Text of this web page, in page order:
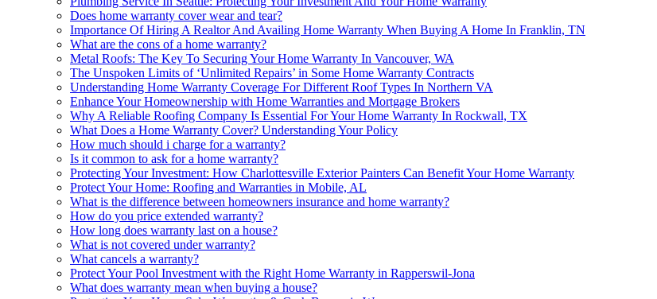
Does home warranty cover wear and tear?
Importance Of Hiring A Realtor And Availing Home Warranty When Buying A Home In Franklin, TN
What are the cons of a home warranty?
Metal Roofs: The Key To Securing Your Home Warranty In Vancouver, WA
The Unspoken Limits of ‘Unlimited Repairs’ in Some Home Warranty Contracts
Understanding Home Warranty Coverage For Different Roof Types In Northern VA
Enhance Your Homeownership with Home Warranties and Mortgage Brokers
Why A Reliable Roofing Company Is Essential For Your Home Warranty In Rockwall, TX
What Does a Home Warranty Cover? Understanding Your Policy
How much should i charge for a warranty?
Is it common to ask for a home warranty?
Protecting Your Investment: How Charlottesville Exterior Painters Can Benefit Your Home Warranty
Protect Your Home: Roofing and Warranties in Mobile, AL
What is the difference between homeowners insurance and home warranty?
How do you price extended warranty?
How long does warranty last on a house?
What is not covered under warranty?
What cancels a warranty?
Protect Your Pool Investment with the Right Home Warranty in Rapperswil-Jona
What does warranty mean when buying a house?